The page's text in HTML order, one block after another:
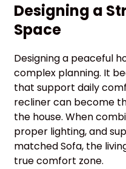
Designing a
Space
Designing a peaceful
complex planning. It
that support daily
recliner can become
the house. When
proper lighting, and
matched Sofa, the
true comfort zone.